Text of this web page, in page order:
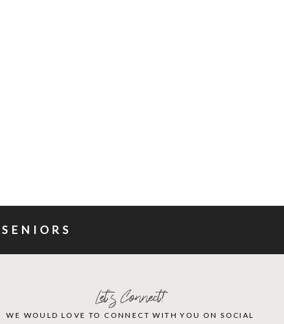
SENIORS
Let's Connect!
WE WOULD LOVE TO CONNECT WITH YOU ON SOCIAL